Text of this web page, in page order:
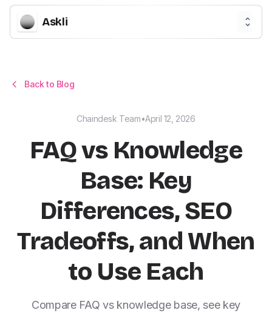
Askli
Back to Blog
Chaindesk Team•April 12, 2026
FAQ vs Knowledge
Base: Key
Differences, SEO
Tradeoffs, and When
to Use Each
Compare FAQ vs knowledge base, see key